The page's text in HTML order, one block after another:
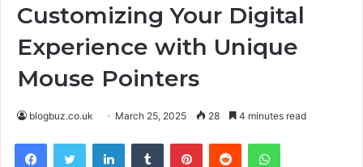
Customizing Your Digital
Experience with Unique
Mouse Pointers
blogbuz.co.uk March 25, 2025 28 4 minutes read
FacebookTwitter LinkedInTumblr PinterestReddit WhatsApp